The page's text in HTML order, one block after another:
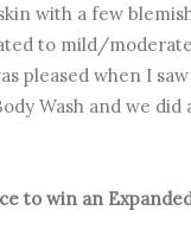
with a few
to mild/
pleased when I
Wash and we
to win an